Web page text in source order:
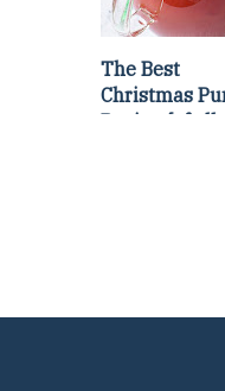
The Best
Christmas
Recipe {of all